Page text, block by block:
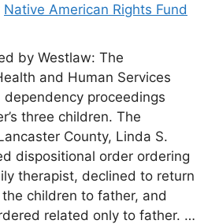
Native American Rights Fund
by Westlaw: The
and Human Services
dependency proceedings
three children. The
County, Linda S.
dispositional order ordering
therapist, declined to return
children to father, and
related only to father. …